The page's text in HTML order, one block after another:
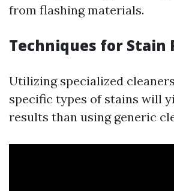
from flashing materials.
Techniques for Stain
Utilizing specialized
specific types of stains will
results than using generic